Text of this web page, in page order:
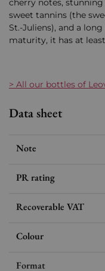
cherry notes,
sweet tannins (the
St.-Juliens), and a
maturity, it has at
> All our bottles of
Data sheet
Note
PR rating
Recoverable VAT
Colour
Format